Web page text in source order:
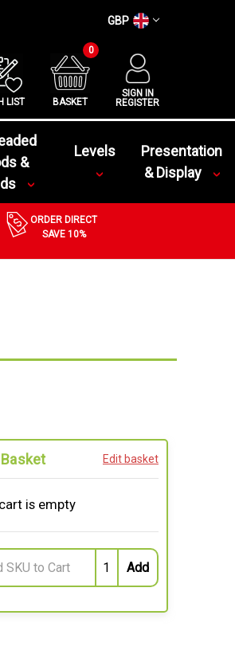
GBP
LIST BASKET
0
SIGN IN
REGISTER
&
Levels
Presentation
& Display
ORDER DIRECT
SAVE 10%
Edit basket
is empty